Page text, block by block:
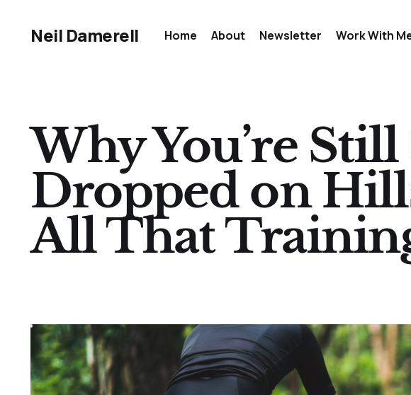
Neil Damerell Home About Newsletter Work With
Why You’re
Dropped on
All That